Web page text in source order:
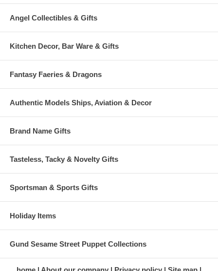
Angel Collectibles & Gifts
Kitchen Decor, Bar Ware & Gifts
Fantasy Faeries & Dragons
Authentic Models Ships, Aviation & Decor
Brand Name Gifts
Tasteless, Tacky & Novelty Gifts
Sportsman & Sports Gifts
Holiday Items
Gund Sesame Street Puppet Collections